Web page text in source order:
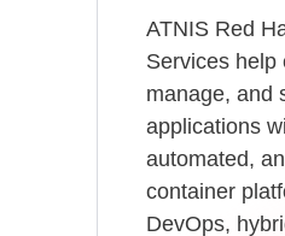
ATNIS Red
Services help
manage, and
applications
automated,
container
DevOps,